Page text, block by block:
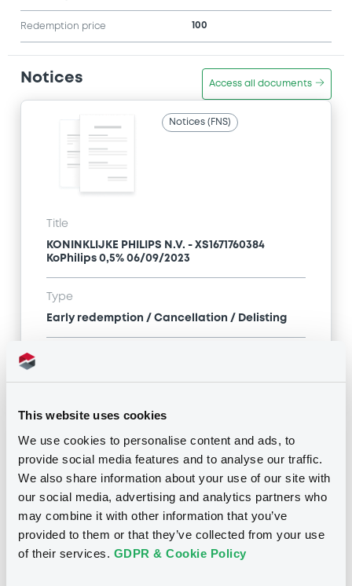
This website uses cookies
We use cookies to personalise content and ads, to
provide social media features and to analyse our traffic.
We also share information about your use of our site with
our social media, advertising and analytics partners who
may combine it with other information that you’ve
provided to them or that they’ve collected from your use
of their services. GDPR & Cookie Policy
Redemption price 100
Notices Access all documents
Notices (FNS)
Title
KONINKLIJKE PHILIPS N.V. - XS1671760384
KoPhilips 0,5% 06/09/2023
Type
Early redemption / Cancellation / Delisting
Title